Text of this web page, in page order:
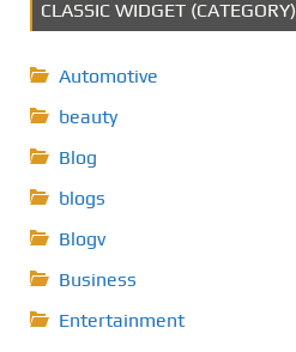
CLASSIC WIDGET (CATEGORY)
Automotive
beauty
Blog
blogs
Blogv
Business
Entertainment